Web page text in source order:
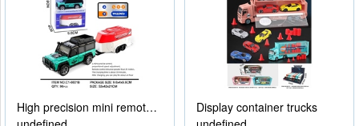
High precision mini remote control car with hanging
Display container trucks